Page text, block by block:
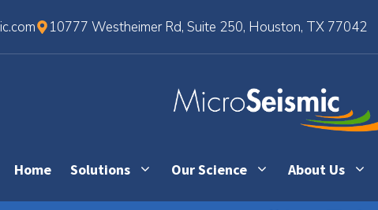
10777 Westheimer Rd, Suite 250, Houston, TX 77042
Home Solutions Our Science About Us